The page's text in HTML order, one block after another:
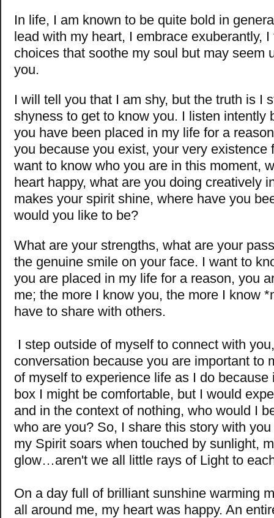
In life, I am known to be quite bold in
lead with my heart, I embrace exuberantly,
choices that soothe my soul but may seem
you.
I will tell you that I am shy, but the truth is I
shyness to get to know you. I listen intently
you have been placed in my life for a
you because you exist, your very existence
want to know who you are in this moment,
heart happy, what are you doing creatively
makes your spirit shine, where have you
would you like to be?
What are your strengths, what are your
the genuine smile on your face. I want to
you are placed in my life for a reason, you
me; the more I know you, the more I know
have to share with others.
I step outside of myself to connect with
conversation because you are important to
of myself to experience life as I do
box I might be comfortable, but I would
and in the context of nothing, who would I
who are you? So, I share this story with
my Spirit soars when touched by sunlight,
glow…aren't we all little rays of Light to
On a day full of brilliant sunshine warming
all around me, my heart was happy. An